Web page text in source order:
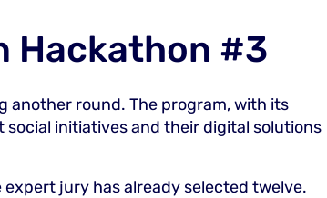
Hackathon #3
another round. The program, with its
initiatives and their digital solutions
jury has already selected twelve.